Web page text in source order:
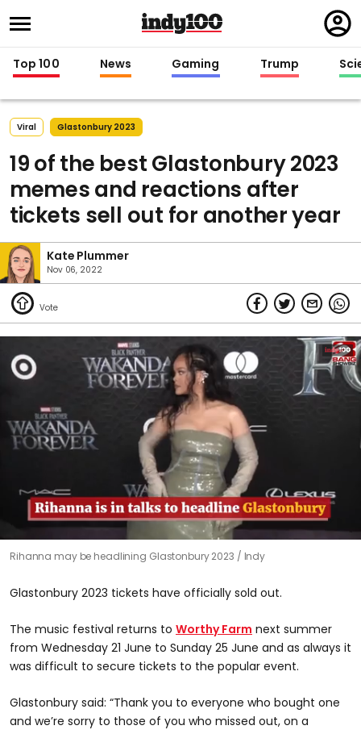
in
Top 100 News Gaming Trump
Viral Glastonbury 2023
19 of the best Glastonbury 2023
memes and reactions after
tickets sell out for another year
Kate Plummer
Nov 06, 2022
seconds
minute,
seconds
Rihanna may be headlining Glastonbury 2023 Indy
Glastonbury 2023 tickets have officially sold out.
The music festival returns to Worthy Farm next summer
from Wednesday 21 June to Sunday 25 June and as always it
was difficult to secure tickets to the popular event.
Glastonbury said: “Thank you to everyone who bought one
and we’re sorry to those of you who missed out, on a